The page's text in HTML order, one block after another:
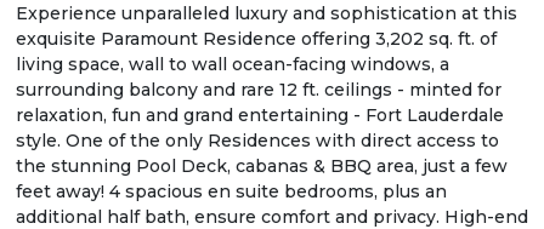
Experience unparalleled luxury and sophistication at this
exquisite Paramount Residence offering 3,202 sq. ft. of
living space, wall to wall ocean-facing windows, a
surrounding balcony and rare 12 ft. ceilings - minted for
relaxation, fun and grand entertaining - Fort Lauderdale
style. One of the only Residences with direct access to
the stunning Pool Deck, cabanas & BBQ area, just a few
feet away! 4 spacious en suite bedrooms, plus an
additional half bath, ensure comfort and privacy. High-end